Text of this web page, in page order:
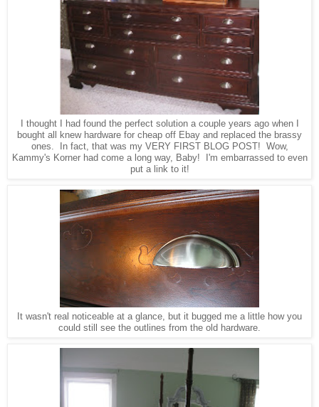
I thought I had found the perfect solution a couple years ago when I
bought all knew hardware for cheap off Ebay and replaced the brassy
ones. In fact, that was my VERY FIRST BLOG POST! Wow,
Kammy's Korner had come a long way, Baby! I'm embarrassed to even
put a link to it!
It wasn't real noticeable at a glance, but it bugged me a little how you
could still see the outlines from the old hardware.